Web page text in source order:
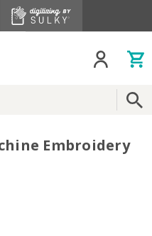
Embroidery